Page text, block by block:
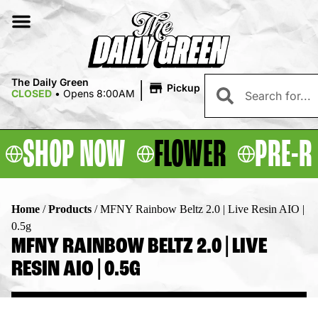
The Daily Green
CLOSED • Opens 8:00AM | Pickup
SHOP NOW FLOWER PRE-
Home /Products /MFNY Rainbow Beltz 2.0 | Live Resin AIO |
0.5g
MFNY RAINBOW BELTZ 2.0 | LIVE
RESIN AIO | 0.5G